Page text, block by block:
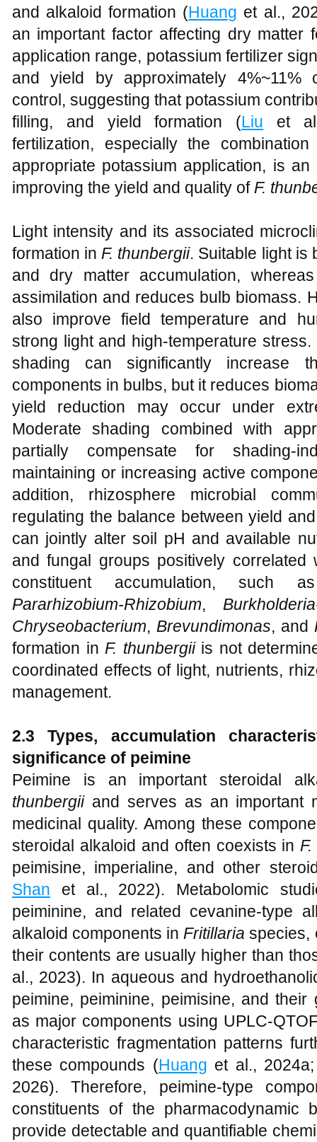
and alkaloid formation (Huang et al.,
an important factor affecting dry matter
application range, potassium fertilizer
and yield by approximately 4%~11%
control, suggesting that potassium
filling, and yield formation (Liu et
fertilization, especially the
appropriate potassium application, is
improving the yield and quality of F.
Light intensity and its associated
formation in F. thunbergii. Suitable light is
and dry matter accumulation,
assimilation and reduces bulb biomass.
also improve field temperature and
strong light and high-temperature
shading can significantly increase
components in bulbs, but it reduces
yield reduction may occur under
Moderate shading combined with
partially compensate for shading-
maintaining or increasing active
addition, rhizosphere microbial
regulating the balance between yield
can jointly alter soil pH and available
and fungal groups positively
constituent accumulation, such
Pararhizobium-Rhizobium,
Chryseobacterium, Brevundimonas, and
formation in F. thunbergiiis not
coordinated effects of light, nutrients,
management.
2.3 Types, accumulation
significance of peimine
Peimine is an important steroidal
thunbergiiand serves as an important
medicinal quality. Among these
steroidal alkaloid and often coexists in
peimisine, imperialine, and other
Shan et al., 2022). Metabolomic
peiminine, and related cevanine-type
alkaloid components in Fritillaria species,
their contents are usually higher than
al., 2023). In aqueous and
peimine, peiminine, peimisine, and
as major components using UPLC-
characteristic fragmentation patterns
these compounds (Huang et al.,
2026). Therefore, peimine-type
constituents of the
provide detectable and quantifiable